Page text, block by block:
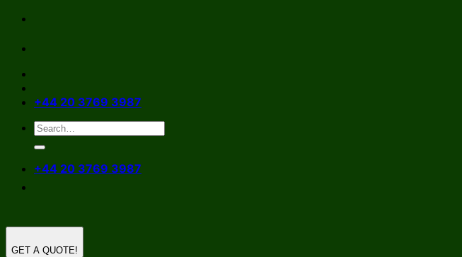
Skip
content
+44 20 3769 3987
+44 20 3769 3987
GET A QUOTE!